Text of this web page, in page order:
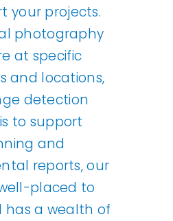
your projects.
photography
at specific
and locations,
detection
to support
and
reports, our
placed to
has a wealth of